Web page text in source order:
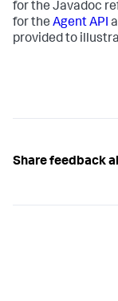
for the Javadoc
for the Agent API
provided to
Share feedback